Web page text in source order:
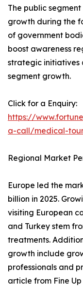
The public
growth during the
of government
boost awareness
strategic initiatives
segment growth.
Click for a Enquiry:
https://
a-call/medical-
Regional Market
Europe led the
billion in 2025.
visiting European
and Turkey stem
treatments.
growth include
professionals and
article from Fine